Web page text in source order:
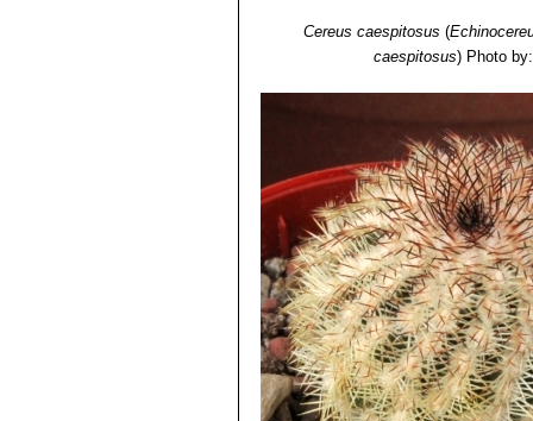
Cereus caespitosus (
caespitosus) Photo